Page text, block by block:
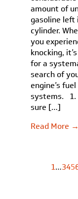
amount of
gasoline left
cylinder.
you
knocking,
for a
search of
engine’s fuel
systems. 1.
sure […]
Read More →
1…345